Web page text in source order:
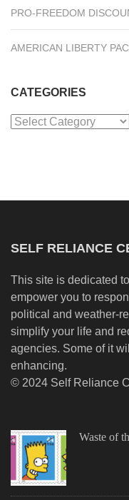
PRO-FREEDOM
AMERICAN LIBERTY PAC
CATEGORIES
Categories
SELF RELIANCE
This site is dedicated
empower you to
political and weather-
simplify your life and
agencies. Some of it
enhancing.
© 2024 Self Reliance
Waste of